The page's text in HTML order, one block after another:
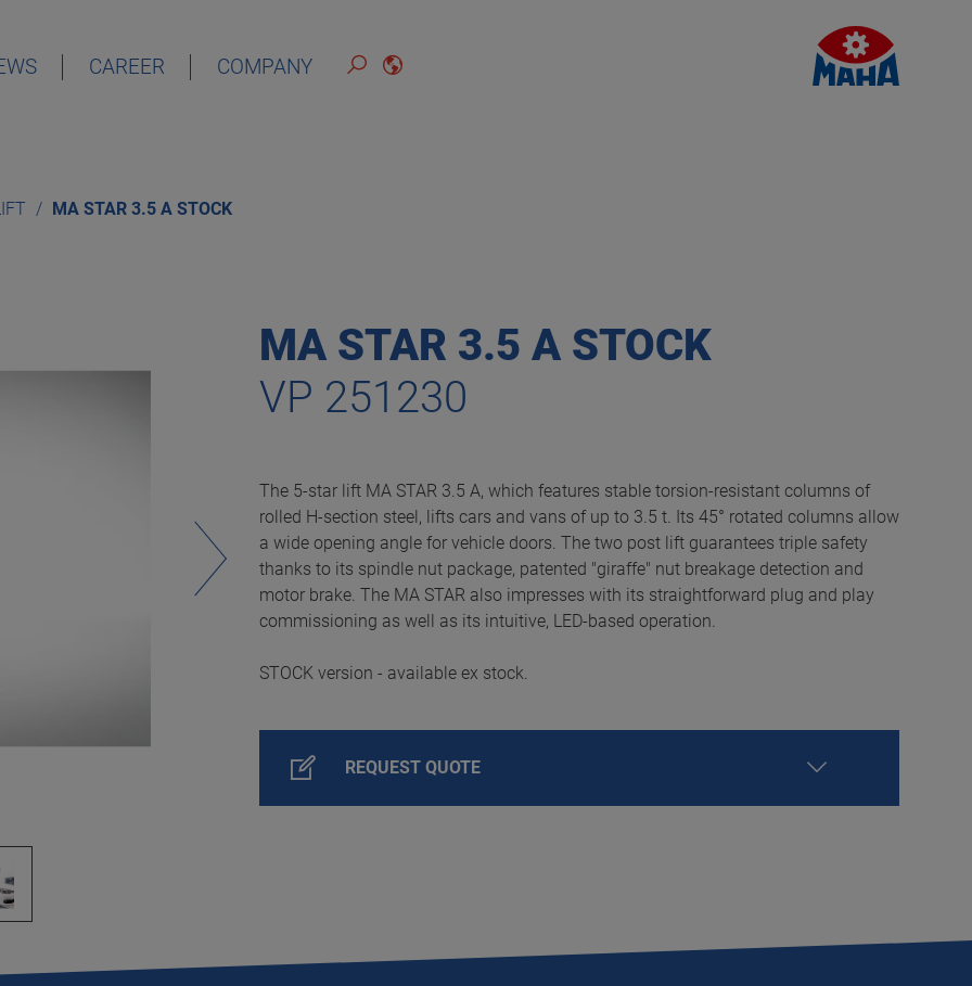
CAREER COMPANY
MA STAR 3.5 A STOCK
MA STAR 3.5 A STOCK
VP 251230
The 5-star lift MA STAR 3.5 A, which features stable torsion-resistant columns of
rolled H-section steel, lifts cars and vans of up to 3.5 t. Its 45° rotated columns allow
a wide opening angle for vehicle doors. The two post lift guarantees triple safety
thanks to its spindle nut package, patented "giraffe" nut breakage detection and
motor brake. The MA STAR also impresses with its straightforward plug and play
commissioning as well as its intuitive, LED-based operation.
STOCK version - available ex stock.
REQUEST QUOTE